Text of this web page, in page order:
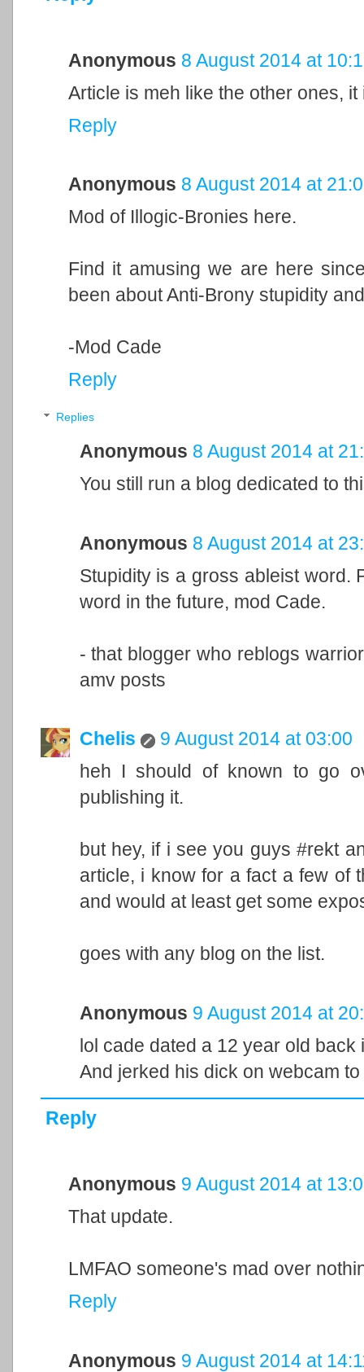
Anonymous 8 August 2014 at
Article is meh like the other ones,
Reply
Anonymous 8 August 2014 at
Mod of Illogic-Bronies here.
Find it amusing we are here
been about Anti-Brony stupidity
-Mod Cade
Reply
Replies
Anonymous 8 August 2014 at
You still run a blog dedicated to
Anonymous 8 August 2014 at
Stupidity is a gross ableist word.
word in the future, mod Cade.
- that blogger who reblogs
amv posts
Chelis
9 August 2014 at 03:00
heh I should of known to go
publishing it.
but hey, if i see you guys #rekt
article, i know for a fact a few of
and would at least get some
goes with any blog on the list.
Anonymous 9 August 2014 at
lol cade dated a 12 year old
And jerked his dick on webcam
Reply
Anonymous 9 August 2014 at
That update.
LMFAO someone's mad over
Reply
Anonymous 9 August 2014 at